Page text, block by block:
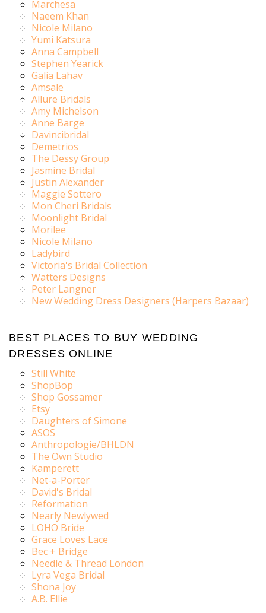
Marchesa
Naeem Khan
Nicole Milano
Yumi Katsura
Anna Campbell
Stephen Yearick
Galia Lahav
Amsale
Allure Bridals
Amy Michelson
Anne Barge
Davincibridal
Demetrios
The Dessy Group
Jasmine Bridal
Justin Alexander
Maggie Sottero
Mon Cheri Bridals
Moonlight Bridal
Morilee
Nicole Milano
Ladybird
Victoria's Bridal Collection
Watters Designs
Peter Langner
New Wedding Dress Designers (Harpers Bazaar)
BEST PLACES TO BUY WEDDING
DRESSES ONLINE
Still White
ShopBop
Shop Gossamer
Etsy
Daughters of Simone
ASOS
Anthropologie/BHLDN
The Own Studio
Kamperett
Net-a-Porter
David's Bridal
Reformation
Nearly Newlywed
LOHO Bride
Grace Loves Lace
Bec + Bridge
Needle & Thread London
Lyra Vega Bridal
Shona Joy
A.B. Ellie